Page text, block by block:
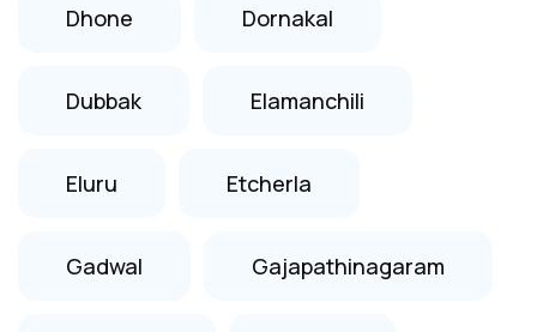
Dhone Dornakal
Dubbak Elamanchili
Eluru Etcherla
Gadwal Gajapathinagaram